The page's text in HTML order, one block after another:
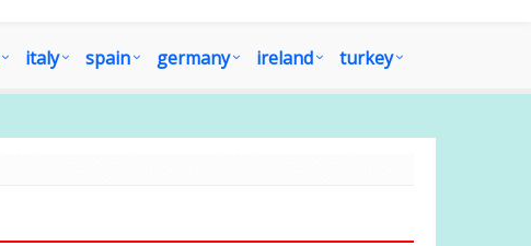
italy spain germany ireland turkey